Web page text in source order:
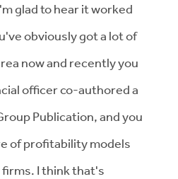
glad to hear it worked
obviously got a lot of
now and recently you
officer co-authored a
Publication, and you
of profitability models
firms. I think that's